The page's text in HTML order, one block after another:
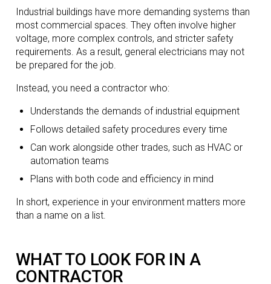
Industrial buildings have more demanding systems than
most commercial spaces. They often involve higher
voltage, more complex controls, and stricter safety
requirements. As a result, general electricians may not
be prepared for the job.
Instead, you need a contractor who:
Understands the demands of industrial equipment
Follows detailed safety procedures every time
Can work alongside other trades, such as HVAC or
automation teams
Plans with both code and efficiency in mind
In short, experience in your environment matters more
than a name on a list.
WHAT TO LOOK FOR IN A
CONTRACTOR